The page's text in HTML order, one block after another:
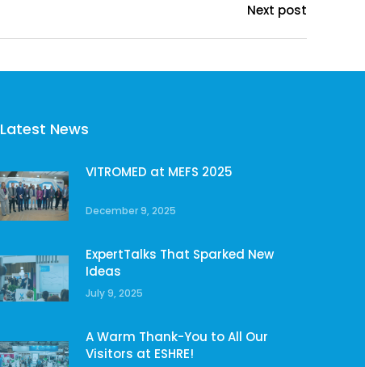
Next post
Latest News
VITROMED at MEFS 2025
December 9, 2025
ExpertTalks That Sparked New
Ideas
July 9, 2025
A Warm Thank-You to All Our
Visitors at ESHRE!